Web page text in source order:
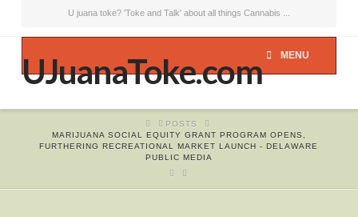
U juana toke? 'Toke and Talk' about all things Cannabis ...
UJuanaToke.com MENU
HOMEPOSTS
MARIJUANA SOCIAL EQUITY GRANT PROGRAM OPENS,
FURTHERING RECREATIONAL MARKET LAUNCH - DELAWARE
PUBLIC MEDIA